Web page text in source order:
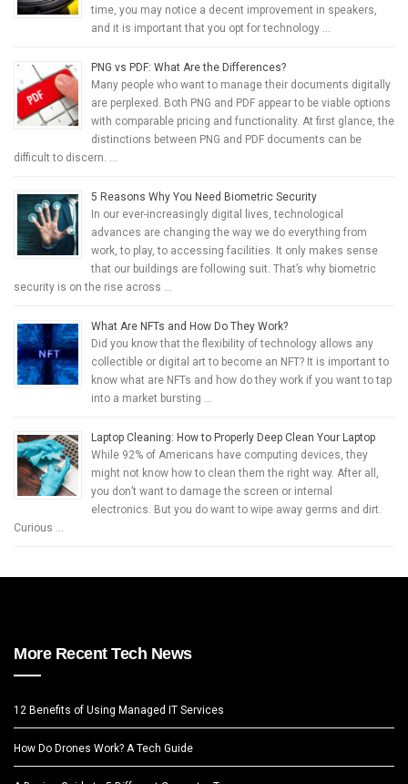
time, you may notice a decent improvement in speakers,
and it is important that you opt for technology …
PNG vs PDF: What Are the Differences?
Many people who want to manage their documents digitally
are perplexed. Both PNG and PDF appear to be viable options
with comparable pricing and functionality. At first glance, the
distinctions between PNG and PDF documents can be
difficult to discern. …
5 Reasons Why You Need Biometric Security
In our ever-increasingly digital lives, technological
advances are changing the way we do everything from
work, to play, to accessing facilities. It only makes sense
that our buildings are following suit. That’s why biometric
security is on the rise across …
What Are NFTs and How Do They Work?
Did you know that the flexibility of technology allows any
collectible or digital art to become an NFT? It is important to
know what are NFTs and how do they work if you want to tap
into a market bursting …
Laptop Cleaning: How to Properly Deep Clean Your Laptop
While 92% of Americans have computing devices, they
might not know how to clean them the right way. After all,
you don’t want to damage the screen or internal
electronics. But you do want to wipe away germs and dirt.
Curious …
More Recent Tech News
12 Benefits of Using Managed IT Services
How Do Drones Work? A Tech Guide